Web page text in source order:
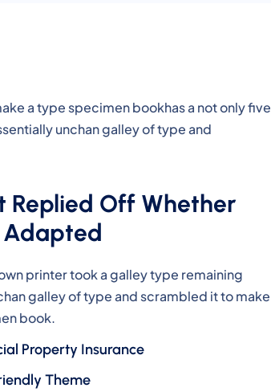
a type specimen bookhas a not only five
unchan galley of type and
Replied Off Whether
printer took a galley type remaining
galley of type and scrambled it to make
book.
Property Insurance
Theme